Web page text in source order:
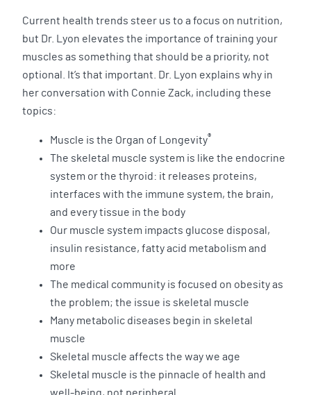
Current health trends steer us to a focus on nutrition,
but Dr. Lyon elevates the importance of training your
muscles as something that should be a priority, not
optional. It’s that important. Dr. Lyon explains why in
her conversation with Connie Zack, including these
topics:
Muscle is the Organ of Longevity®
The skeletal muscle system is like the endocrine
system or the thyroid: it releases proteins,
interfaces with the immune system, the brain,
and every tissue in the body
Our muscle system impacts glucose disposal,
insulin resistance, fatty acid metabolism and
more
The medical community is focused on obesity as
the problem; the issue is skeletal muscle
Many metabolic diseases begin in skeletal
muscle
Skeletal muscle affects the way we age
Skeletal muscle is the pinnacle of health and
well-being, not peripheral